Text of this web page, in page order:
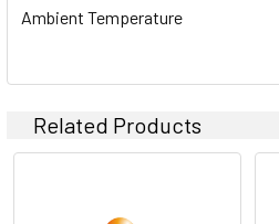
Ambient Temperature
Related Products